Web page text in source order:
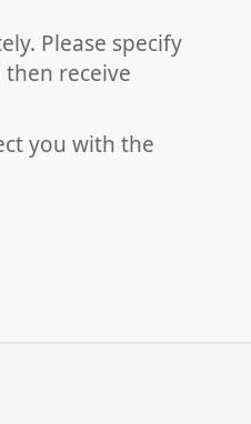
Please specify
receive
you with the